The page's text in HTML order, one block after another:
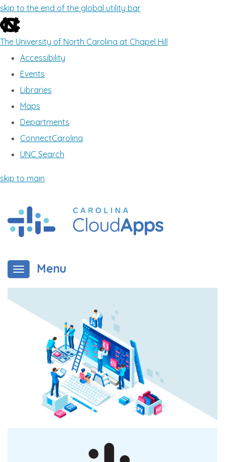
skip to the end of the global utility bar
The University of North Carolina at Chapel Hill
Accessibility
Events
Libraries
Maps
Departments
ConnectCarolina
UNC Search
skip to main
Toggle navigation
Menu